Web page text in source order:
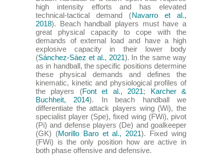
high intensity efforts and has elevated
technical-tactical demand (Navarro et al.,
2018). Beach handball players must have a
great physical capacity to cope with the
demands of external load and have a high
explosive capacity in their lower body
(Sánchez-Sáez et al., 2021). In the same way
as in handball, the specific positions determine
these physical demands and defines the
kinematic, kinetic and physiological profiles of
the players (Font et al., 2021; Karcher &
Buchheit, 2014). In beach handball we
differentiate the attack players wing (Wi), the
specialist player (Spe), fixed wing (FWi), pivot
(Pi) and defense players (De) and goalkeeper
(GK) (Morillo Baro et al., 2021). Fixed wing
(FWi) is the only position how are active in
both phase offensive and defensive.